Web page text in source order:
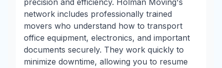
precision and efficiency. Holman Moving's
network includes professionally trained
movers who understand how to transport
office equipment, electronics, and important
documents securely. They work quickly to
minimize downtime, allowing you to resume